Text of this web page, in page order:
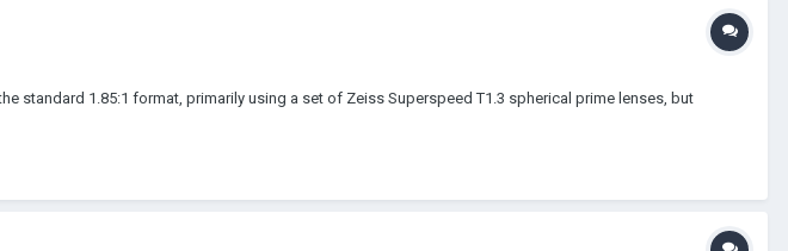
standard 1.85:1 format, primarily using a set of Zeiss Superspeed T1.3 spherical prime lenses, but